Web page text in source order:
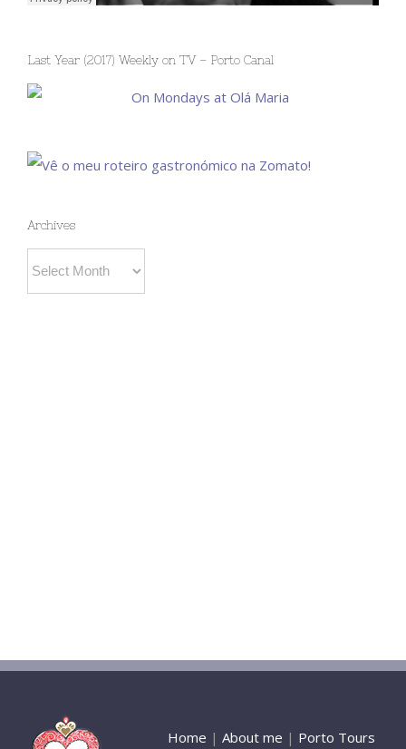
Last Year (2017) Weekly on TV – Porto Canal
Archives
Home | About me | Porto Tours